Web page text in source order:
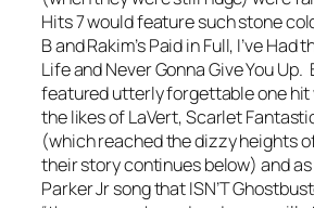
Hits 7 would feature such stone
B and Rakim’sPaid in Full, I’ve Had
LifeandNever Gonna Give You Up.
featured utterly forgettable one hit
the likes of LaVert, Scarlet
(which reached the dizzy heights
their story continues below) and as
Parker Jr song that ISN’T